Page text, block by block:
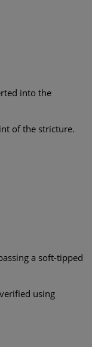
into the
of the stricture.
a soft-tipped
using